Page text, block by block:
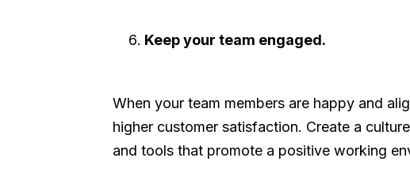
Keep your team engaged.
When your team members are happy and
higher customer satisfaction. Create a
and tools that promote a positive working